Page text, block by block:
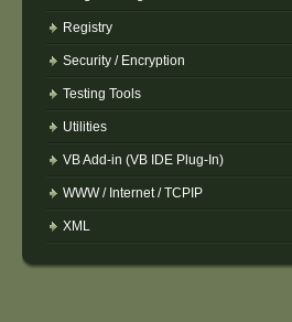
Registry
Security / Encryption
Testing Tools
Utilities
VB Add-in (VB IDE Plug-In)
WWW / Internet / TCPIP
XML